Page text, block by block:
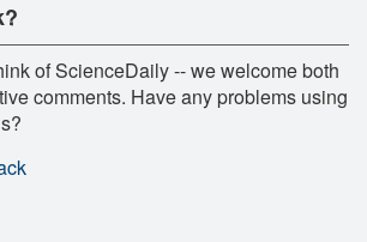
of ScienceDaily -- we welcome both
comments. Have any problems using